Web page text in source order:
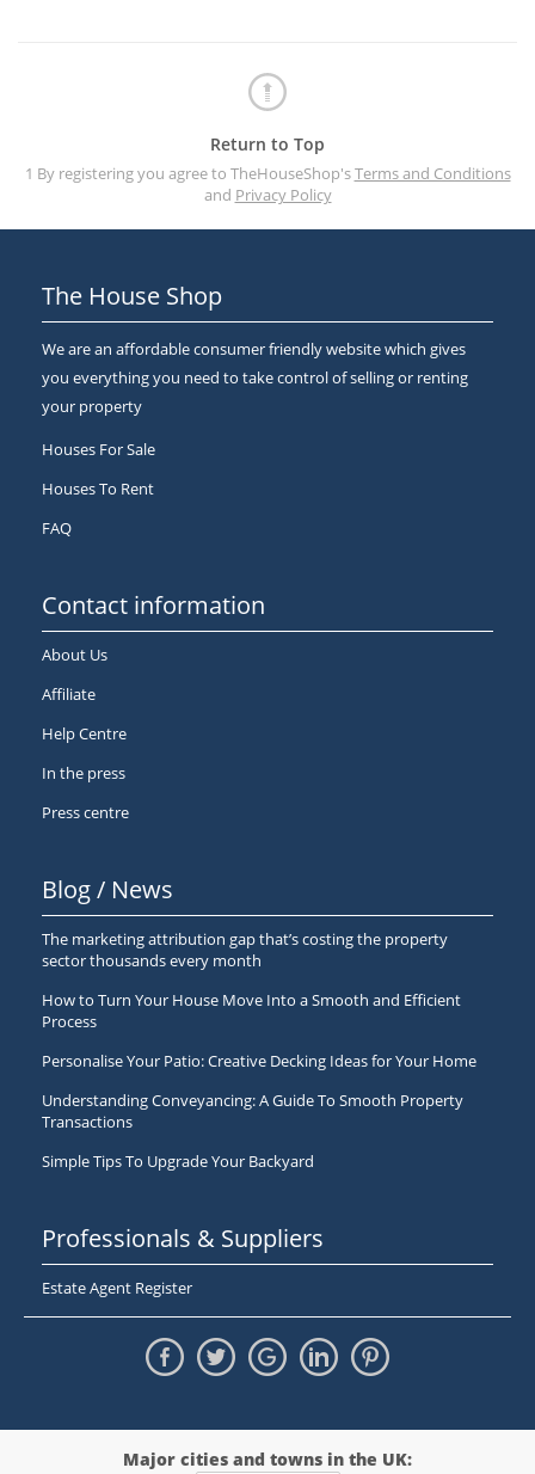
Return to Top
1 By registering you agree to TheHouseShop'sTerms and Conditions
and Privacy Policy
The House Shop
We are an affordable consumer friendly website which gives
you everything you need to take control of selling or renting
your property
Houses For Sale
Houses To Rent
FAQ
Contact information
About Us
Affiliate
Help Centre
In the press
Press centre
Blog / News
The marketing attribution gap that’s costing the property
sector thousands every month
How to Turn Your House Move Into a Smooth and Efficient
Process
Personalise Your Patio: Creative Decking Ideas for Your Home
Understanding Conveyancing: A Guide To Smooth Property
Transactions
Simple Tips To Upgrade Your Backyard
Professionals & Suppliers
Estate Agent Register
Major cities and towns in the UK: